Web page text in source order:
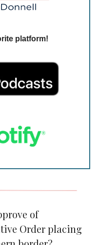
platform!
of
Order placing